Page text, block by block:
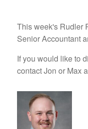
This week's Rudler
Senior Accountant
If you would like to
contact Jon or Max